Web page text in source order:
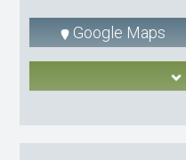
Google Maps